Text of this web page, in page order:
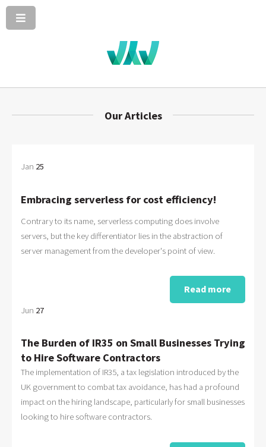
Our Articles
Jan 25
Embracing serverless for cost efficiency!
Contrary to its name, serverless computing does involve
servers, but the key differentiator lies in the abstraction of
server management from the developer's point of view.
Read more
Jun 27
The Burden of IR35 on Small Businesses Trying
to Hire Software Contractors
The implementation of IR35, a tax legislation introduced by the
UK government to combat tax avoidance, has had a profound
impact on the hiring landscape, particularly for small businesses
looking to hire software contractors.